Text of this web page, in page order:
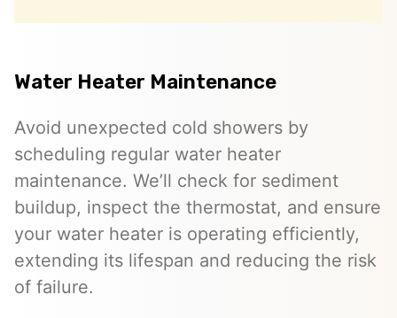
Water Heater Maintenance
Avoid unexpected cold showers by
scheduling regular water heater
maintenance. We’ll check for sediment
buildup, inspect the thermostat, and ensure
your water heater is operating efficiently,
extending its lifespan and reducing the risk
of failure.